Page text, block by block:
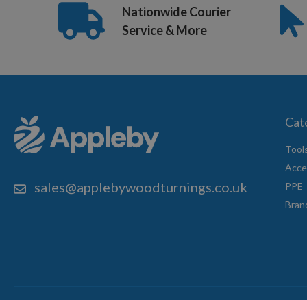
Nationwide Courier
Service & More
sales@applebywoodturnings.co.uk
PPE